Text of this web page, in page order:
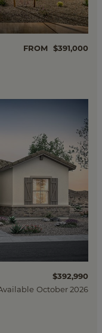
FROM $391,000
$392,990
October 2026